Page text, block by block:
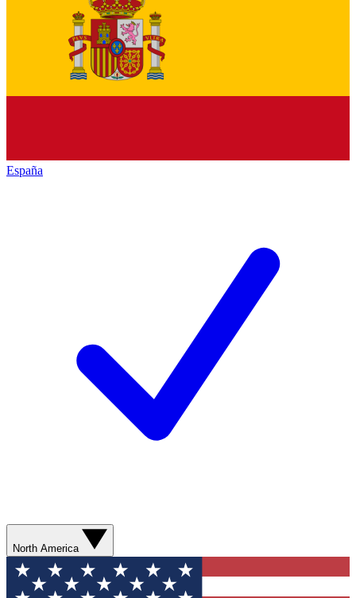
España
North America